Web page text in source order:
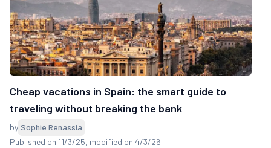
Cheap vacations in Spain: the smart guide to
traveling without breaking the bank
by Sophie Renassia
Published on 11/3/25, modified on 4/3/26